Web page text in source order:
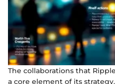
The collaborations that
a core element of its